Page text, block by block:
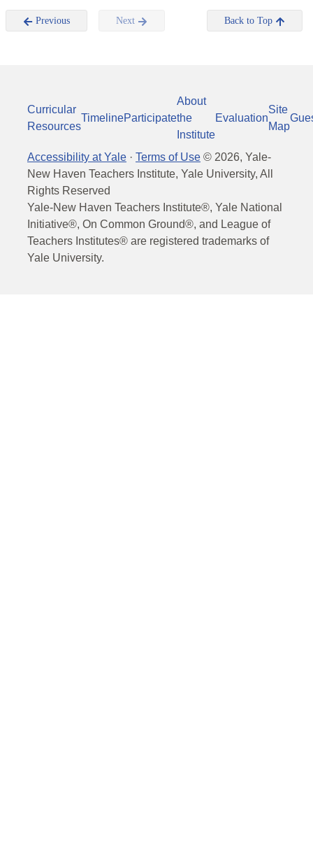
Previous Next Back to Top
Curricular
Resources
TimelineParticipate
About
the
Institute
Evaluation
Site
Map
Accessibility at Yale · Terms of Use © 2026, Yale-
New Haven Teachers Institute, Yale University, All
Rights Reserved
Yale-New Haven Teachers Institute®, Yale National
Initiative®, On Common Ground®, and League of
Teachers Institutes® are registered trademarks of
Yale University.